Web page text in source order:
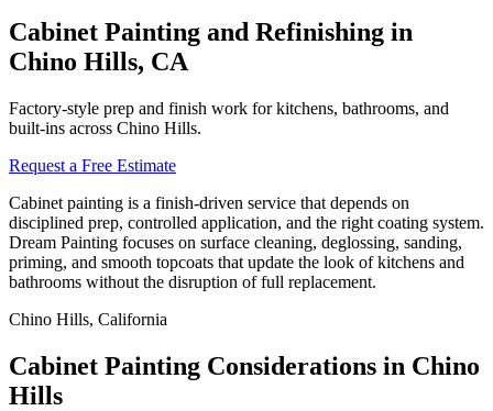
Cabinet Painting and Refinishing in
Chino Hills, CA
Factory-style prep and finish work for kitchens, bathrooms, and
built-ins across Chino Hills.
Request a Free Estimate
Cabinet painting is a finish-driven service that depends on
disciplined prep, controlled application, and the right coating system.
Dream Painting focuses on surface cleaning, deglossing, sanding,
priming, and smooth topcoats that update the look of kitchens and
bathrooms without the disruption of full replacement.
Chino Hills, California
Cabinet Painting Considerations in Chino
Hills